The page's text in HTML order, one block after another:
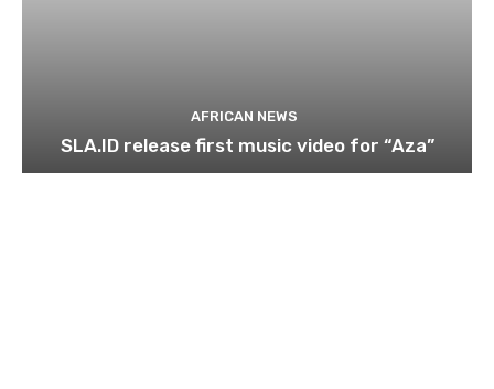
AFRICAN NEWS
SLA.ID release first music video for “Aza”